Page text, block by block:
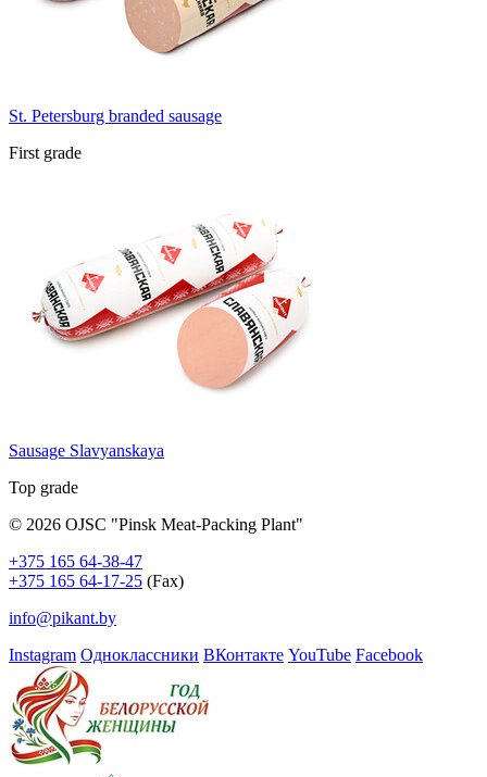
St. Petersburg branded sausage
First grade
Sausage Slavyanskaya
Top grade
© 2026 OJSC "Pinsk Meat-Packing Plant"
+375 165 64-38-47
+375 165 64-17-25 (Fax)
info@pikant.by
Instagram Одноклассники ВКонтакте YouTube Facebook